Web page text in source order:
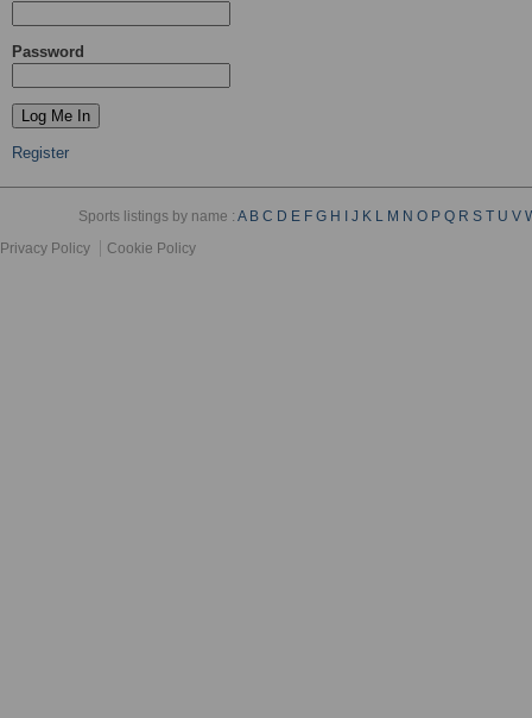
Password
Register
Sports listings by name :A B C D E F G H J K L M N O P Q R S T U V
Privacy Policy
Cookie Policy